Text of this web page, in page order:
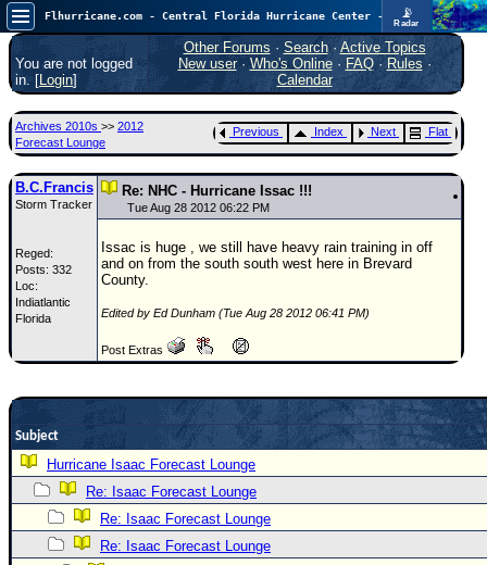
📡
Radar
Atlantic is quiet again.FlHurricane
Atlantic Tropical Cyclone Tracking
🌀 Since 1995
Main Page
News Only
Met Blogs
News Archives
Search
⚠ CURRENT STORMS
None
HypeScale:
0 5 10
Forum
Newest
You are not logged
in. [Login]
Other Forums · Search· Active Topics
New user· Who's Online· FAQ·Rules ·
Calendar
Archives 2010s >> 2012
Forecast Lounge
Previous Index Next Flat
B.C.Francis
Storm Tracker
Reged:
Posts: 332
Loc:
Indiatlantic
Florida
Re: NHC - Hurricane Issac !!!
Tue Aug 28 2012 06:22 PM
Issac is huge , we still have heavy rain training in off
and on from the south south west here in Brevard
County.
Edited by Ed Dunham (Tue Aug 28 2012 06:41 PM)
Post Extras
Subject
Hurricane Isaac Forecast Lounge
Re: Isaac Forecast Lounge
Re: Isaac Forecast Lounge
Re: Isaac Forecast Lounge